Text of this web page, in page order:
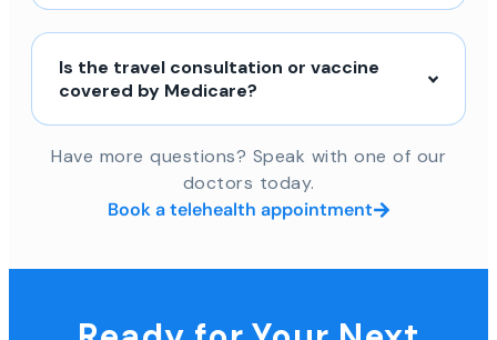
Is the travel consultation or vaccine
covered by Medicare?
Have more questions? Speak with one of our
doctors today.
Book a telehealth appointment